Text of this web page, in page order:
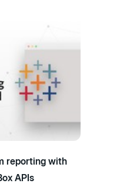
reporting with
APIs